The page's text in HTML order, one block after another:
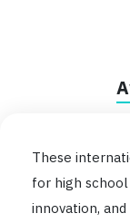
These
for high
innovation,